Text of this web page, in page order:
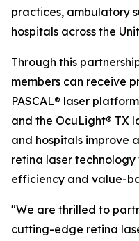
practices, ambulatory
hospitals across the
Through this
members can receive
PASCAL® laser
and the OcuLight® TX
and hospitals improve
retina laser
efficiency and value-
"We are thrilled to
cutting-edge retina